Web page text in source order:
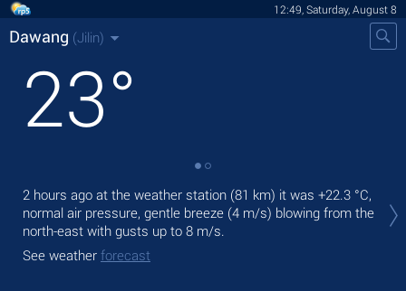
12:49, Saturday, August 8
Dawang (Jilin)
23°
2 hours ago at the weather station (81 km) it was +22.3 °C,
normal air pressure, gentle breeze (4 m/s) blowing from the
north-east with gusts up to 8 m/s.
See weather forecast